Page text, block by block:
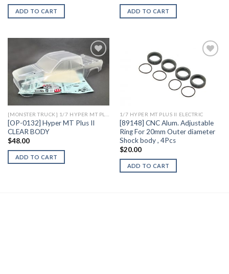
ADD TO CART ADD TO CART
Add to
Wishlist
[OP-0132] Hyper MT Plus II
CLEAR BODY
$48.00
ADD TO CART
Add to
Wishlist
1/7 HYPER MT PLUS II ELECTRIC
[89148] CNC Alum. Adjustable
Ring For 20mm Outer diameter
Shock body , 4Pcs
$20.00
ADD TO CART